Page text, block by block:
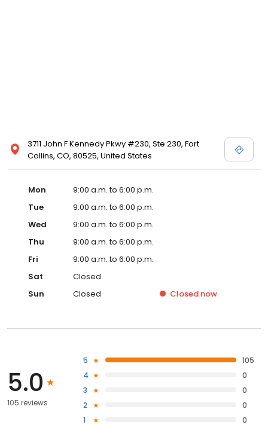
3711 John F Kennedy Pkwy #230, Ste 230, Fort
Collins, CO, 80525, United States
Mon
9:00 a.m. to 6:00 p.m.
Tue
9:00 a.m. to 6:00 p.m.
Wed
9:00 a.m. to 6:00 p.m.
Thu
9:00 a.m. to 6:00 p.m.
Fri
9:00 a.m. to 6:00 p.m.
Sat
Closed
Sun
Closed Closed now
5.0
105 reviews
5
105
4
0
3
0
2
0
1
0